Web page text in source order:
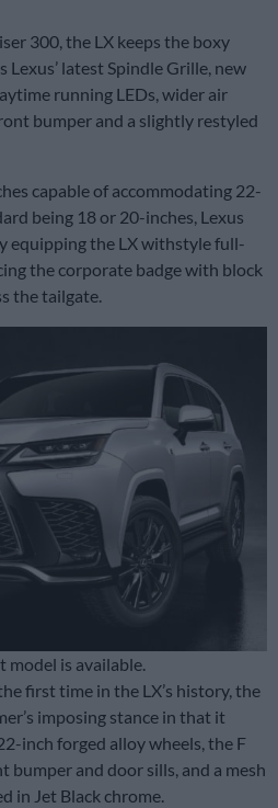
300, the LX keeps the boxy
latest Spindle Grille, new
running LEDs, wider air
bumper and a slightly restyled
capable of accommodating 22-
being 18 or 20-inches, Lexus
equipping the LX withstyle full-
the corporate badge with block
the tailgate.
model is available.
first time in the LX’s history, the
imposing stance in that it
inch forged alloy wheels, the F
and door sills, and a mesh
in Jet Black chrome.